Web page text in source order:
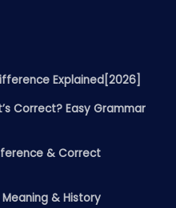
Explained[2026]
Correct? Easy Grammar
& Correct
& History